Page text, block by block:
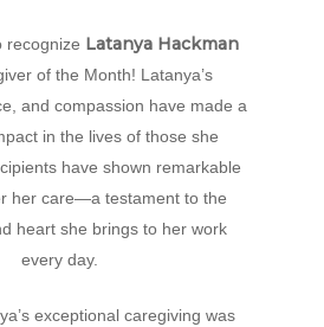
recognize Latanya Hackman
of the Month! Latanya’s
and compassion have made a
in the lives of those she
have shown remarkable
her care—a testament to the
heart she brings to her work
every day.
exceptional caregiving was